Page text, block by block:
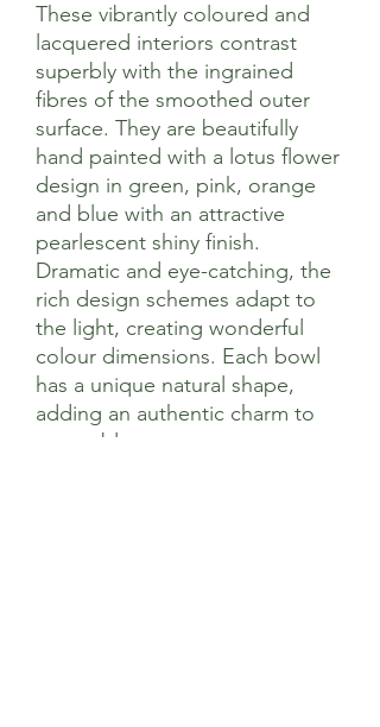
These vibrantly coloured and
lacquered interiors contrast
superbly with the ingrained
fibres of the smoothed outer
surface. They are beautifully
hand painted with a lotus flower
design in green, pink, orange
and blue with an attractive
pearlescent shiny finish.
Dramatic and eye-catching, the
rich design schemes adapt to
the light, creating wonderful
colour dimensions. Each bowl
has a unique natural shape,
adding an authentic charm to
your tableware.